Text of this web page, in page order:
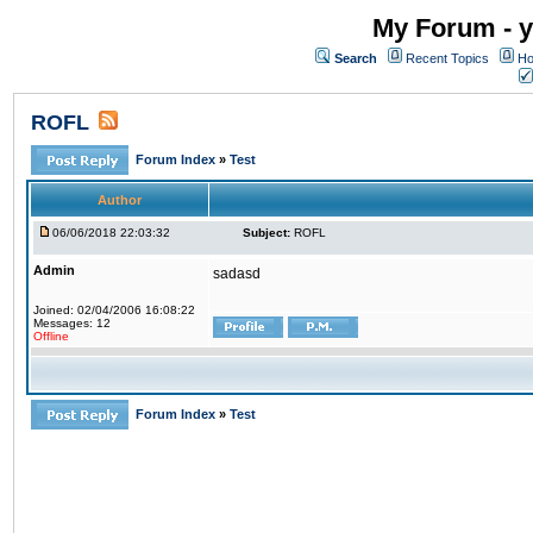
My Forum -
Search Recent Topics
ROFL
Forum Index » Test
Author
06/06/2018 22:03:32 Subject: ROFL
Admin
Joined: 02/04/2006 16:08:22
Messages: 12
Offline
sadasd
Forum Index » Test